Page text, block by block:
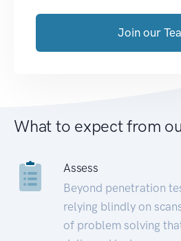
Join our
What to expect from
Assess
Beyond penetration
relying blindly on
of problem solving